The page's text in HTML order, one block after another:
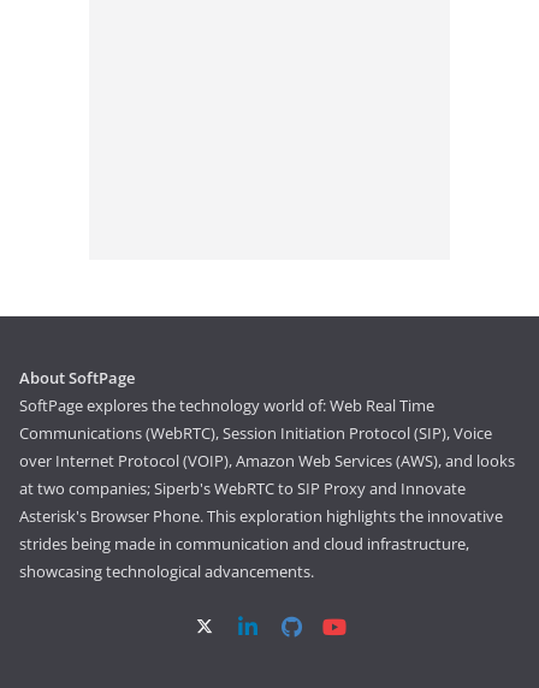
About SoftPage
SoftPage explores the technology world of: Web Real Time
Communications (WebRTC), Session Initiation Protocol (SIP), Voice
over Internet Protocol (VOIP), Amazon Web Services (AWS), and looks
at two companies; Siperb's WebRTC to SIP Proxy and Innovate
Asterisk's Browser Phone. This exploration highlights the innovative
strides being made in communication and cloud infrastructure,
showcasing technological advancements.